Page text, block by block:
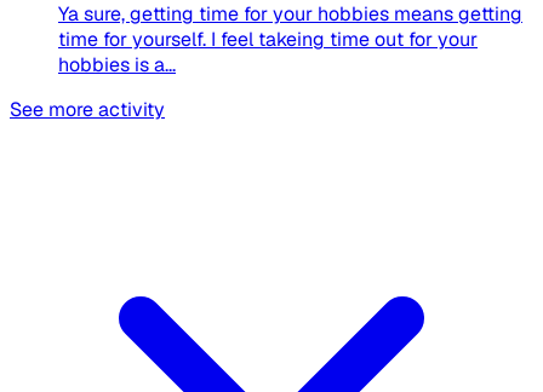
Ya sure, getting time for your hobbies means getting
time for yourself. I feel takeing time out for your
hobbies is a...
See more activity